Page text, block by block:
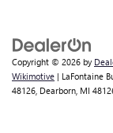
Copyright © 2026 by
Wikimotive | LaFontaine
48126, Dearborn, MI